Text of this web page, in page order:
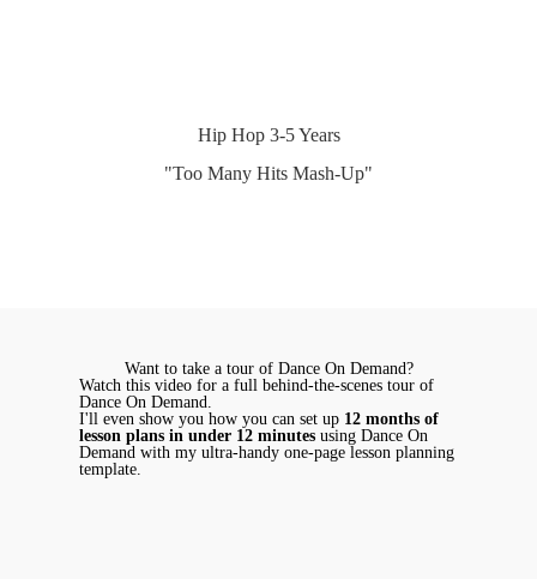
Hip Hop 3-5 Years
"Too Many Hits Mash-Up"
Want to take a tour of Dance On Demand?
Watch this video for a full behind-the-scenes tour of
Dance On Demand.
I'll even show you how you can set up 12 months of
lesson plans in under 12 minutes using Dance On
Demand with my ultra-handy one-page lesson planning
template.